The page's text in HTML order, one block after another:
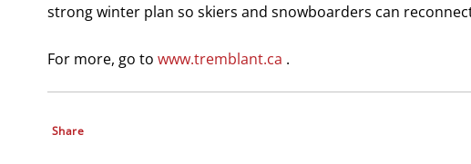
strong winter plan so skiers and snowboarders can
For more, go to www.tremblant.ca .
Share